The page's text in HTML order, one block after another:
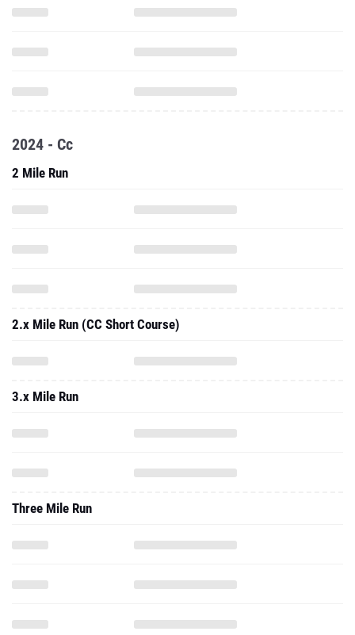
2024 - Cc
2 Mile Run
2.x Mile Run (CC Short Course)
3.x Mile Run
Three Mile Run